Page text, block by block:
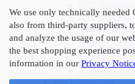
We use only technically needed
also from third-party suppliers,
and analyze the usage of our
the best shopping experience
information in our Privacy
ESD-
ESD-Bag
ESD-Bag
ESD-Bag
ESD-bag
ESD-Bag
ESD-Terminals